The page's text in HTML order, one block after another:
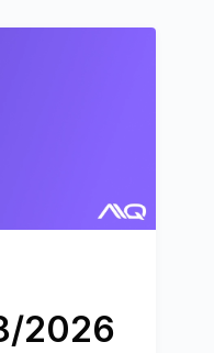
2026